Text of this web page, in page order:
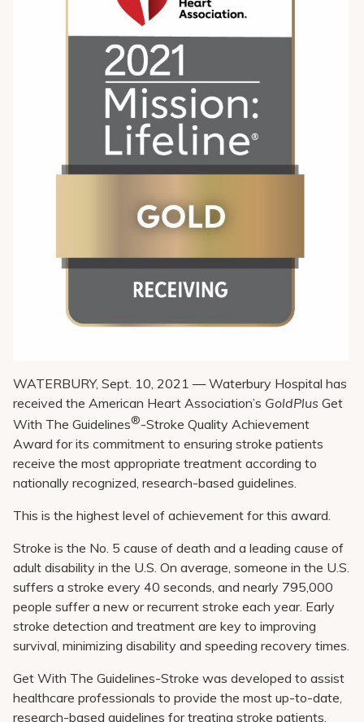
WATERBURY, Sept. 10, 2021 ― Waterbury Hospital has
received the American Heart Association’s GoldPlus Get
With The Guidelines®-Stroke Quality Achievement
Award for its commitment to ensuring stroke patients
receive the most appropriate treatment according to
nationally recognized, research-based guidelines.
This is the highest level of achievement for this award.
Stroke is the No. 5 cause of death and a leading cause of
adult disability in the U.S. On average, someone in the U.S.
suffers a stroke every 40 seconds, and nearly 795,000
people suffer a new or recurrent stroke each year. Early
stroke detection and treatment are key to improving
survival, minimizing disability and speeding recovery times.
Get With The Guidelines-Stroke was developed to assist
healthcare professionals to provide the most up-to-date,
research-based guidelines for treating stroke patients.